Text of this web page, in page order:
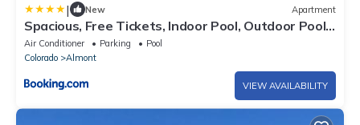
| New Apartment
Spacious, Free Tickets, Indoor Pool, Outdoor Pool,
Hot Tub
Air Conditioner Parking
Pool
Colorado
Almont
VIEW AVAILABILITY